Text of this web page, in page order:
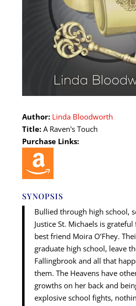
Author: Linda Bloodworth
Title: A Raven's Touch
Purchase Links:
SYNOPSIS
Bullied through high school,
Justice St. Michaels is
best friend Moira O’Fhey.
graduate high school, leave
Fallingbrook and all that
them. The Heavens have
growths on her back and
explosive school fights,